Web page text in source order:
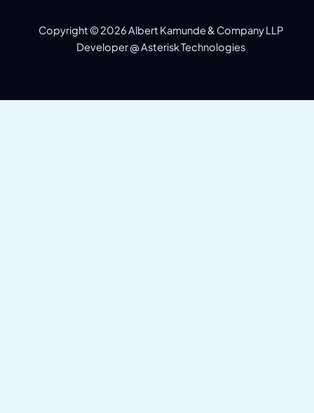
Copyright © 2026 Albert Kamunde & Company LLP
Developer @Asterisk Technologies